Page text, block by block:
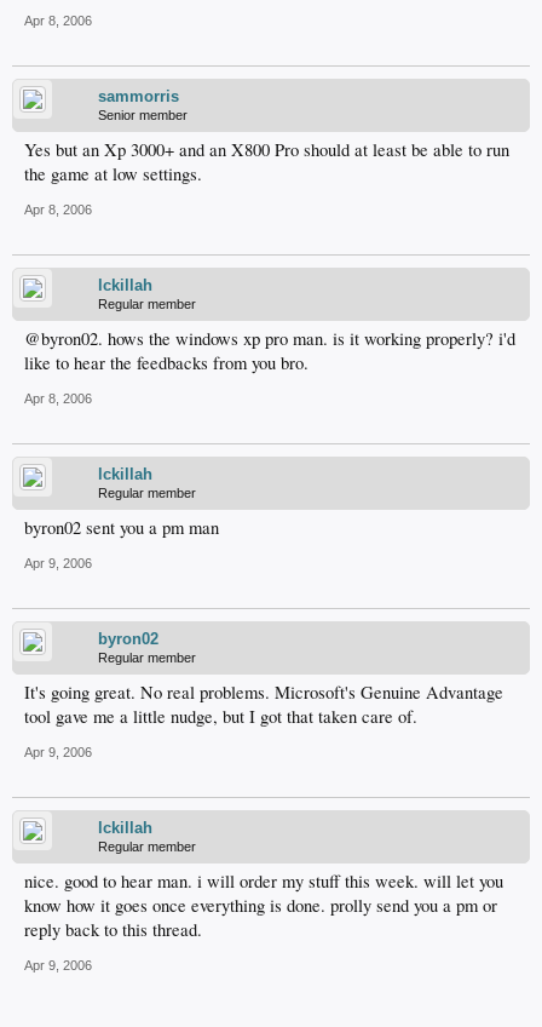
Apr 8, 2006
sammorris
Senior member
Yes but an Xp 3000+ and an X800 Pro should at least be able to run
the game at low settings.
Apr 8, 2006
lckillah
Regular member
@byron02. hows the windows xp pro man. is it working properly? i'd
like to hear the feedbacks from you bro.
Apr 8, 2006
lckillah
Regular member
byron02 sent you a pm man
Apr 9, 2006
byron02
Regular member
It's going great. No real problems. Microsoft's Genuine Advantage
tool gave me a little nudge, but I got that taken care of.
Apr 9, 2006
lckillah
Regular member
nice. good to hear man. i will order my stuff this week. will let you
know how it goes once everything is done. prolly send you a pm or
reply back to this thread.
Apr 9, 2006